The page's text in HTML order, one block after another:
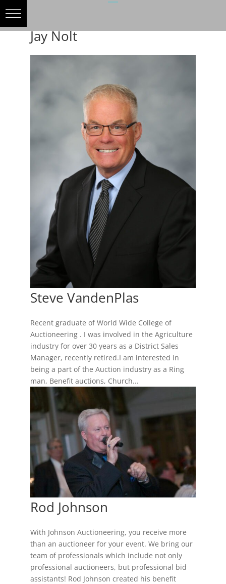
Jay Nolt
Steve VandenPlas
Recent graduate of World Wide College of
Auctioneering . I was involved in the Agriculture
industry for over 30 years as a District Sales
Manager, recently retired.I am interested in
being a part of the Auction industry as a Ring
man, Benefit auctions, Church...
Rod Johnson
With Johnson Auctioneering, you receive more
than an auctioneer for your event. We bring our
team of professionals which include not only
professional auctioneers, but professional bid
assistants! Rod Johnson created his benefit